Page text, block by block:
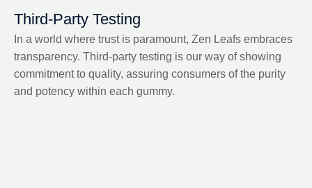
Third-Party Testing
In a world where trust is paramount, Zen Leafs embraces
transparency. Third-party testing is our way of showing
commitment to quality, assuring consumers of the purity
and potency within each gummy.